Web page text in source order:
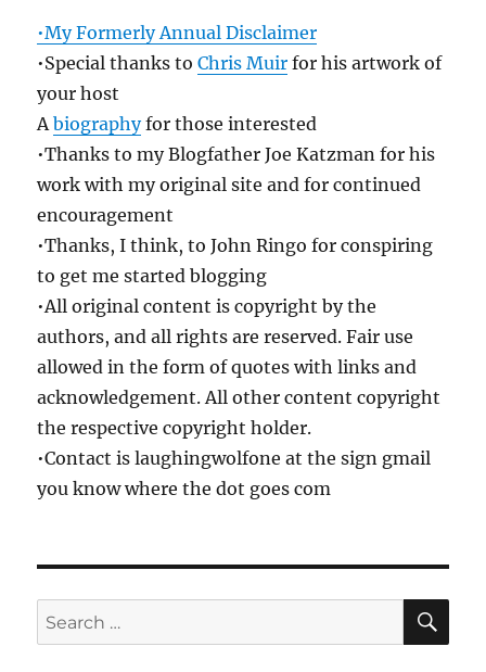
•My Formerly Annual Disclaimer
•Special thanks toChris Muir for his artwork of
your host
Abiographyfor those interested
•Thanks to my Blogfather Joe Katzman for his
work with my original site and for continued
encouragement
•Thanks, I think, to John Ringo for conspiring
to get me started blogging
•All original content is copyright by the
authors, and all rights are reserved. Fair use
allowed in the form of quotes with links and
acknowledgement. All other content copyright
the respective copyright holder.
•Contact is laughingwolfone at the sign gmail
you know where the dot goes com
Search
for: